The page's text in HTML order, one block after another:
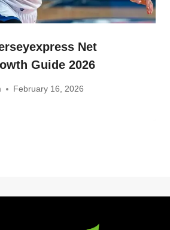
Net
Guide 2026
February 16, 2026